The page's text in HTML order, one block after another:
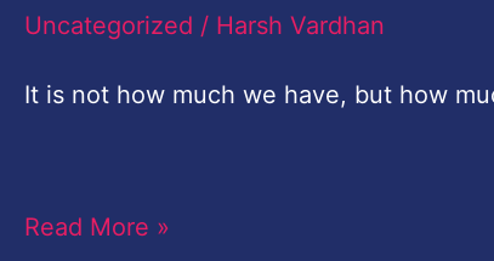
Uncategorized / Harsh Vardhan
It is not how much we have, but how
..Charles
Read More »